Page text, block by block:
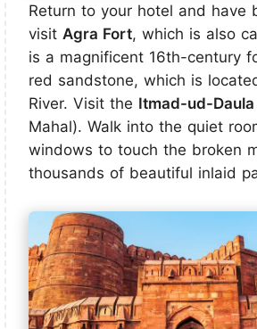
Return to your hotel and have
visit Agra Fort, which is also
is a magnificent 16th-century
red sandstone, which is
River. Visit the Itmad-ud-Daula
Mahal). Walk into the quiet
windows to touch the broken
thousands of beautiful inlaid